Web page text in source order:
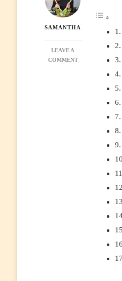
SAMANTHA
LEAVE A
COMMENTON